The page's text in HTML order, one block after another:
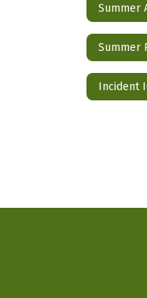
Summer
Summer